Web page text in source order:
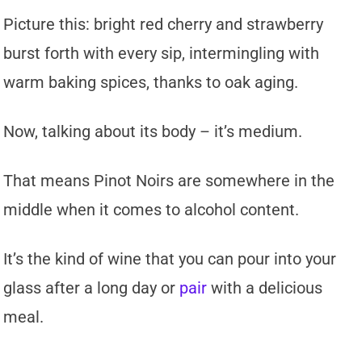
Picture this: bright red cherry and strawberry
burst forth with every sip, intermingling with
warm baking spices, thanks to oak aging.
Now, talking about its body – it’s medium.
That means Pinot Noirs are somewhere in the
middle when it comes to alcohol content.
It’s the kind of wine that you can pour into your
glass after a long day or pair with a delicious
meal.